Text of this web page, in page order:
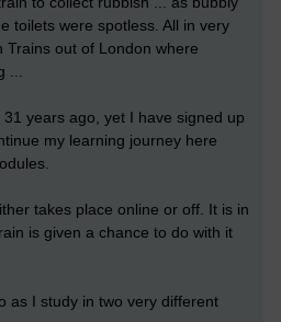
toilets were spotless. All in very
out of London where
...
years ago, yet I have signed up
my learning journey here
takes place online or off. It is in
is given a chance to do with it
as I study in two very different